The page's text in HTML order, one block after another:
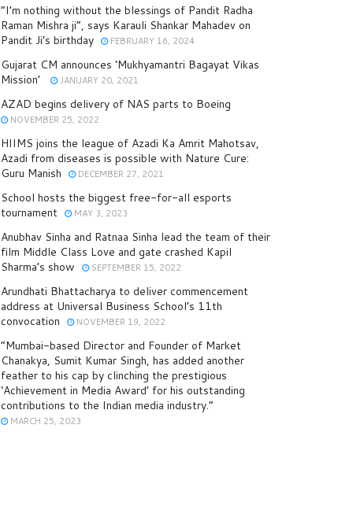
“I’m nothing without the blessings of Pandit Radha
Raman Mishra ji”, says Karauli Shankar Mahadev on
Pandit Ji’s birthday
FEBRUARY 16, 2024
Gujarat CM announces ‘Mukhyamantri Bagayat Vikas
Mission’
JANUARY 20, 2021
AZAD begins delivery of NAS parts to Boeing
NOVEMBER 25, 2022
HIIMS joins the league of Azadi Ka Amrit Mahotsav,
Azadi from diseases is possible with Nature Cure:
Guru Manish
DECEMBER 27, 2021
School hosts the biggest free-for-all esports
tournament
MAY 3, 2023
Anubhav Sinha and Ratnaa Sinha lead the team of their
film Middle Class Love and gate crashed Kapil
Sharma’s show
SEPTEMBER 15, 2022
Arundhati Bhattacharya to deliver commencement
address at Universal Business School’s 11th
convocation
NOVEMBER 19, 2022
“Mumbai-based Director and Founder of Market
Chanakya, Sumit Kumar Singh, has added another
feather to his cap by clinching the prestigious
‘Achievement in Media Award’ for his outstanding
contributions to the Indian media industry.”
MARCH 25, 2023